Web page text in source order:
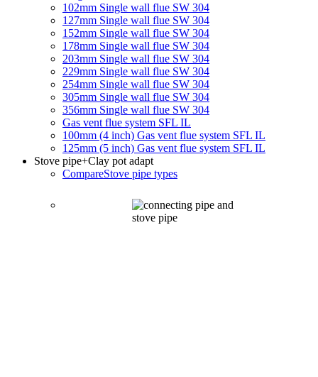
102mm Single wall flue SW 304
127mm Single wall flue SW 304
152mm Single wall flue SW 304
178mm Single wall flue SW 304
203mm Single wall flue SW 304
229mm Single wall flue SW 304
254mm Single wall flue SW 304
305mm Single wall flue SW 304
356mm Single wall flue SW 304
Gas vent flue system SFL IL
100mm (4 inch) Gas vent flue system SFL IL
125mm (5 inch) Gas vent flue system SFL IL
Stove pipe+Clay pot adapt
CompareStove pipe types